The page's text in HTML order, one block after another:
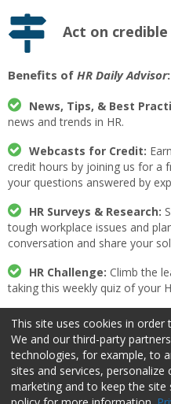
Act on
Benefits of HR Daily Advisor:
News, Tips, & Best
news and trends in HR.
Webcasts for Credit:
credit hours by joining us for a
your questions answered by
HR Surveys & Research:
tough workplace issues and
conversation and share your
HR Challenge: Climb the
taking this weekly quiz of your
Expert Insight:
Read
on the past, present, and future
Week in Review:Get a
news and free resources.
This site uses cookies in order
We and our third-party
technologies, for example, to
sites and services,
marketing and to keep the site